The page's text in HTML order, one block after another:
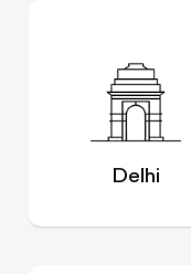
Delhi